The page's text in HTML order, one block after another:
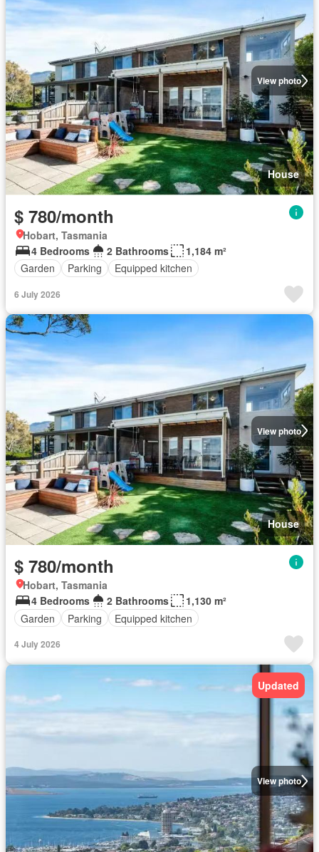
View photo
House
$ 780/month
Hobart, Tasmania
4 Bedrooms
2 Bathrooms
1,184 m²
Garden
Parking Equipped kitchen
6 July 2026
View photo
House
$ 780/month
Hobart, Tasmania
4 Bedrooms
2 Bathrooms
1,130 m²
Garden
Parking Equipped kitchen
4 July 2026
View photo
Updated